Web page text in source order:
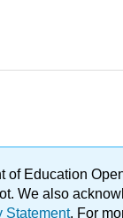
of Education
We also
Statement. For